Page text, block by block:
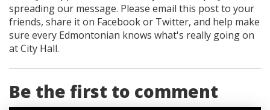
spreading our message. Please email this post to your
friends, share it on Facebookor Twitter, and help make
sure every Edmontonian knows what's really going on
at City Hall.
Be the first to comment